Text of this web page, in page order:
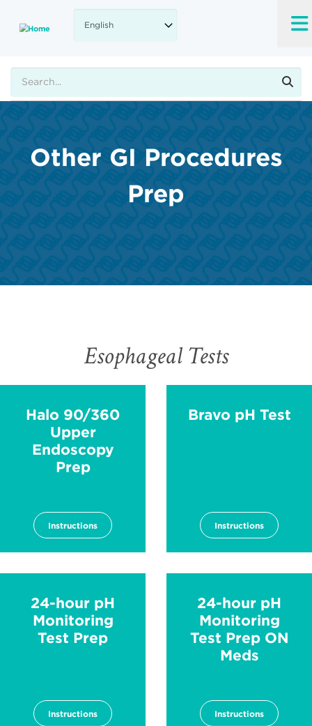
main
Other GI Procedures
Prep
Esophageal Tests
Halo 90/360
Upper
Endoscopy
Prep
Instructions
Bravo pH Test
Instructions
24-hour pH
Monitoring
Test Prep
Instructions
24-hour pH
Monitoring
Test Prep ON
Meds
Instructions